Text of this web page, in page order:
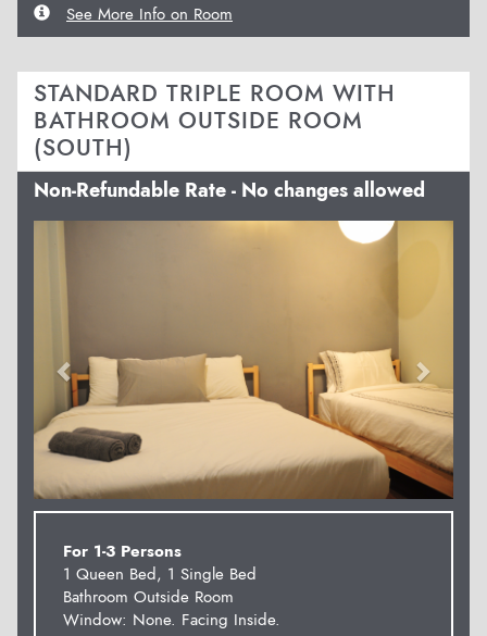
See More Info on Room
STANDARD TRIPLE ROOM WITH
BATHROOM OUTSIDE ROOM
(SOUTH)
Non-Refundable Rate - No changes allowed
Previous
For 1-3 Persons
1 Queen Bed, 1 Single Bed
Bathroom Outside Room
Window: None. Facing Inside.